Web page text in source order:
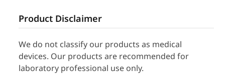
Product Disclaimer
We do not classify our products as medical
devices. Our products are recommended for
laboratory professional use only.